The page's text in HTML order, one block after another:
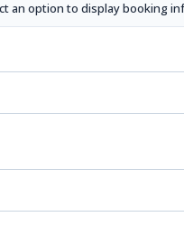
an option to display booking